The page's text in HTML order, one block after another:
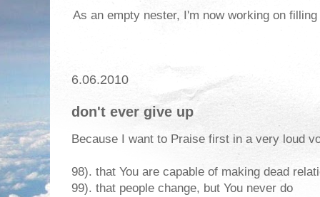
As an empty nester, I'm now working on
6.06.2010
don't ever give up
Because I want to Praise first in a very loud
98). that You are capable of making dead
99). that people change, but You never do